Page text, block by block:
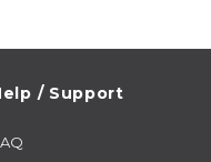
/ Support